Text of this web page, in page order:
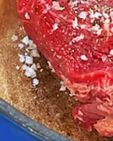
heavier)
is better—I like El Yucateco’s